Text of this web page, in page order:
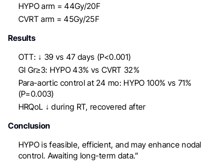
HYPO arm = 44Gy/20F
CVRT arm = 45Gy/25F
Results
OTT: ↓ 39 vs 47 days (P<0.001)
GI Gr≥3: HYPO 43% vs CVRT 32%
Para-aortic control at 24 mo: HYPO 100% vs 71%
(P=0.003)
HRQoL ↓ during RT, recovered after
Conclusion
HYPO is feasible, efficient, and may enhance nodal
control. Awaiting long-term data.”